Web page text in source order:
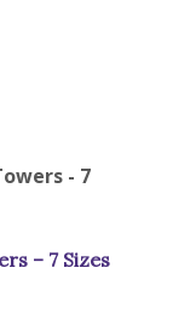
– 7 Sizes